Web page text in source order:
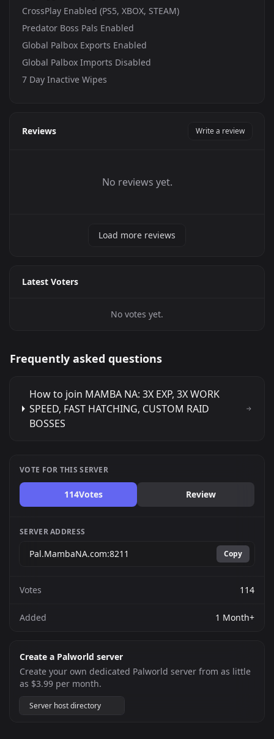
CrossPlay Enabled (PS5, XBOX, STEAM)
Predator Boss Pals Enabled
Global Palbox Exports Enabled
Global Palbox Imports Disabled
7 Day Inactive Wipes
Reviews Write a review
No reviews yet.
Load more reviews
Latest Voters
No votes yet.
Frequently asked questions
How to join MAMBA NA: 3X EXP, 3X WORK
SPEED, FAST HATCHING, CUSTOM RAID
BOSSES
VOTE FOR THIS SERVER
114Votes Review
SERVER ADDRESS
Copy
Votes 114
Added 1 Month+
Create a Palworld server
Create your own dedicated Palworld server from as little
as $3.99 per month.
Server host directory